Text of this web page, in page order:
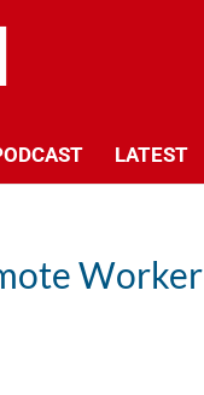
LATEST
Worker